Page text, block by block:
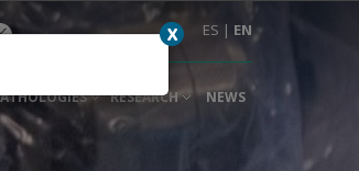
ES | EN
RESEARCH NEWS
X